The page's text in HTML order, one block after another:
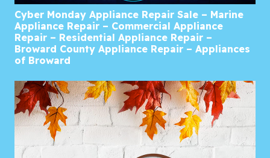
Cyber Monday Appliance Repair Sale – Marine
Appliance Repair – Commercial Appliance
Repair – Residential Appliance Repair –
Broward County Appliance Repair – Appliances
of Broward